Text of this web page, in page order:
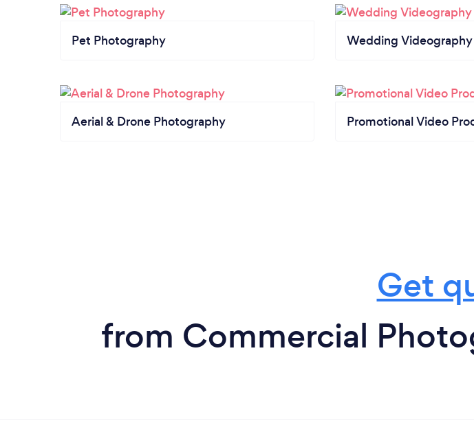
Pet Photography Wedding Videography
Aerial & Drone Photography Promotional Video
Get
from Commercial